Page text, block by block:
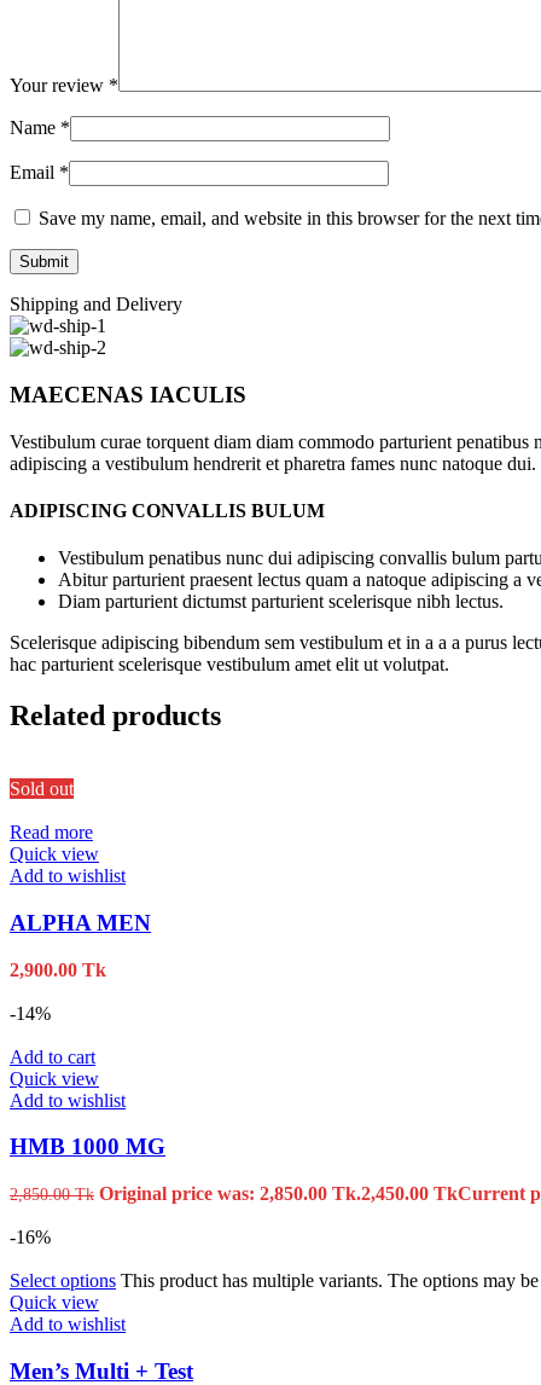
Your review *
Name *
Email *
Save my name, email, and website in this browser for the next
Shipping and Delivery
MAECENAS IACULIS
Vestibulum curae torquent diam diam commodo parturient
adipiscing a vestibulum hendrerit et pharetra fames nunc natoque dui.
ADIPISCING CONVALLIS BULUM
Vestibulum penatibus nunc dui adipiscing convallis bulum
Abitur parturient praesent lectus quam a natoque adipiscing a
Diam parturient dictumst parturient scelerisque nibh lectus.
Scelerisque adipiscing bibendum sem vestibulum et in a a a purus
hac parturient scelerisque vestibulum amet elit ut volutpat.
Related products
Sold out
Read more
Quick view
Add to wishlist
ALPHA MEN
2,900.00 Tk
-14%
Add to cart
Quick view
Add to wishlist
HMB 1000 MG
2,850.00Tk Original price was: 2,850.00 Tk.2,450.00 TkCurrent
-16%
Select options This product has multiple variants. The options may
Quick view
Add to wishlist
Men’s Multi + Test